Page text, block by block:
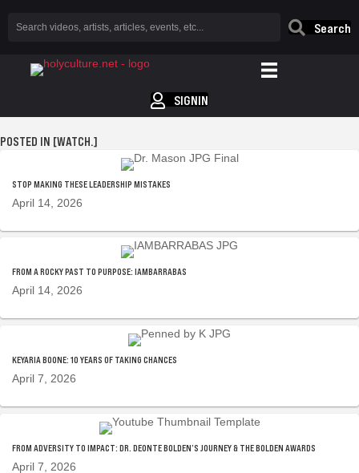
Search
SIGNIN
POSTED IN [WATCH.]
STOP MAKING THESE LEADERSHIP MISTAKES
April 14, 2026
FROM A ROCKY PAST TO PURPOSE: IAMBARRABAS
April 14, 2026
KEYARIA BOONE: 10 YEARS OF TAKING CHANCES
April 7, 2026
FROM ADVERSITY TO IMPACT: DR. DEONTE BOLDEN’S JOURNEY & THE BOLDEN AWARDS
April 7, 2026